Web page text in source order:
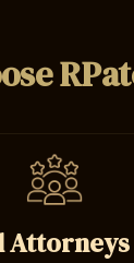
Attorneys